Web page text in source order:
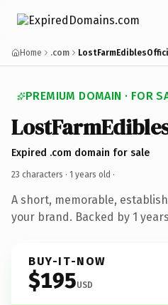
Home .com
PREMIUM DOMAIN · FOR
Expired .com domain for sale
23 characters · 1 years old ·
A short, memorable,
your brand. Backed by 1
BUY-IT-NOW
$195USD